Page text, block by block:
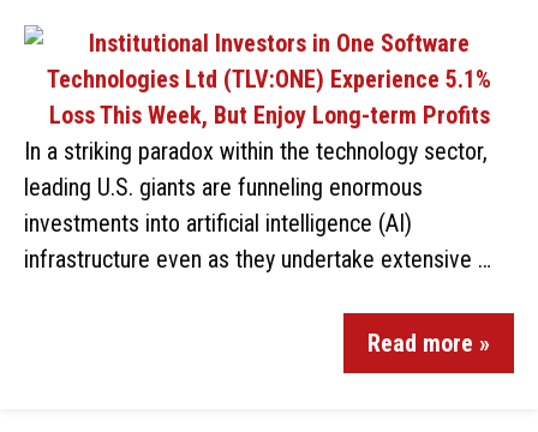
In a striking paradox within the technology sector,
leading U.S. giants are funneling enormous
investments into artificial intelligence (AI)
infrastructure even as they undertake extensive …
Read more »